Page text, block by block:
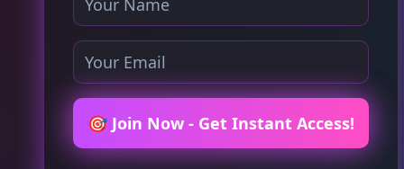
🎯 Join Now - Get Instant Access!